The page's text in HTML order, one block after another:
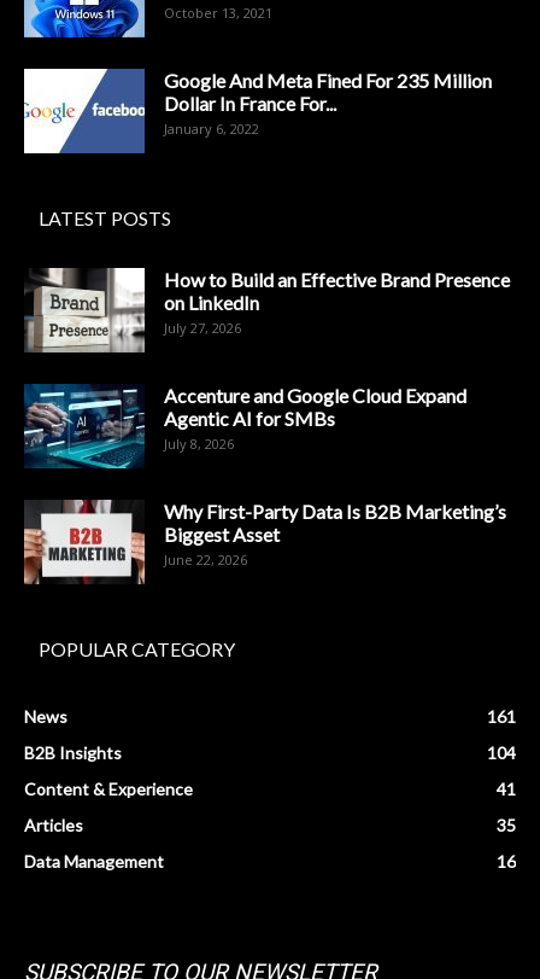
October 13, 2021
Google And Meta Fined For 235 Million
Dollar In France For...
January 6, 2022
LATEST POSTS
How to Build an Effective Brand Presence
on LinkedIn
July 27, 2026
Accenture and Google Cloud Expand
Agentic AI for SMBs
July 8, 2026
Why First-Party Data Is B2B Marketing’s
Biggest Asset
June 22, 2026
POPULAR CATEGORY
News
161
B2B Insights
104
Content & Experience
41
Articles
35
Data Management
16
SUBSCRIBE TO OUR NEWSLETTER